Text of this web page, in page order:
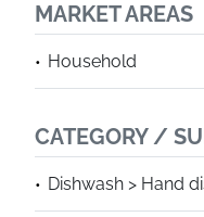
MARKET AREAS
Household
CATEGORY /
Dishwash > Hand